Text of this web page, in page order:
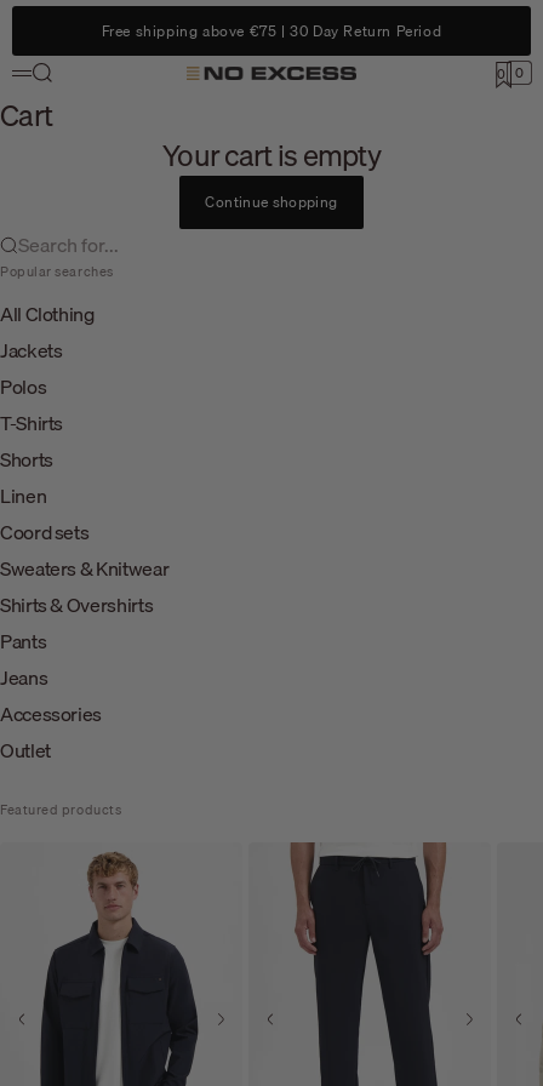
Skip to content
Free shipping above €75 | 30 Day Return Period
No Excess
Menu
Search 0 Cart
0
Cart
Your cart is empty
Continue shopping
Search for...
Popular searches
All Clothing
Jackets
Polos
T-Shirts
Shorts
Linen
Coord sets
Sweaters & Knitwear
Shirts & Overshirts
Pants
Jeans
Accessories
Outlet
Featured products